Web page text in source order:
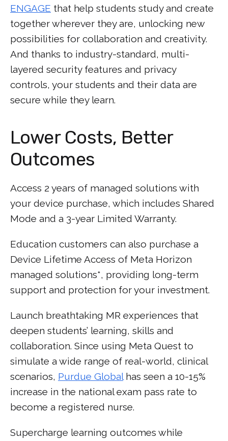
ENGAGE that help students study and create
together wherever they are, unlocking new
possibilities for collaboration and creativity.
And thanks to industry-standard, multi-
layered security features and privacy
controls, your students and their data are
secure while they learn.
Lower Costs, Better
Outcomes
Access 2 years of managed solutions with
your device purchase, which includes Shared
Mode and a 3-year Limited Warranty.
Education customers can also purchase a
Device Lifetime Access of Meta Horizon
managed solutions*, providing long-term
support and protection for your investment.
Launch breathtaking MR experiences that
deepen students’ learning, skills and
collaboration. Since using Meta Quest to
simulate a wide range of real-world, clinical
scenarios, Purdue Globalhas seen a 10-15%
increase in the national exam pass rate to
become a registered nurse.
Supercharge learning outcomes while